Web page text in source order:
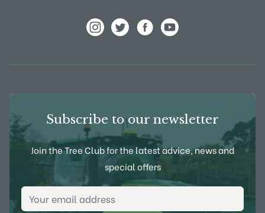
Subscribe to our newsletter
Join the Tree Club for the latest advice, news and
special offers
Email Address